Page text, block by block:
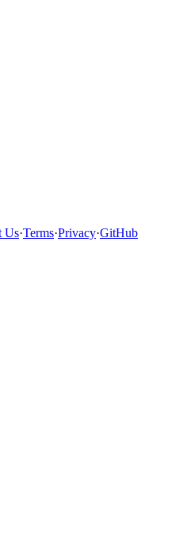
Us·Terms·Privacy·GitHub